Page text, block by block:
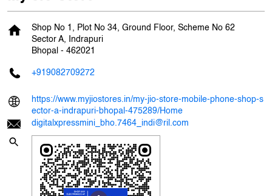
Shop No 1, Plot No 34, Ground Floor, Scheme No 62
Sector A, Indrapuri
Bhopal - 462021
+919082709272
https://www.myjiostores.in/my-jio-store-mobile-phone-shop-s
ector-a-indrapuri-bhopal-475289/Home
digitalxpressmini_bho.7464_indi@ril.com